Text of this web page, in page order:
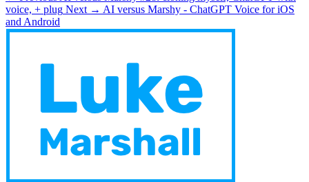
voice, + plug Next → AI versus Marshy - ChatGPT Voice for iOS
and Android